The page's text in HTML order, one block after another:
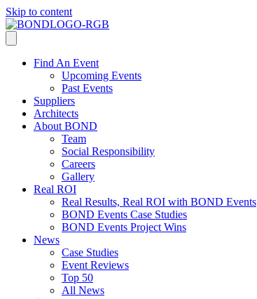
Skip to content
Find An Event
Upcoming Events
Past Events
Suppliers
Architects
About BOND
Team
Social Responsibility
Careers
Gallery
Real ROI
Real Results, Real ROI with BOND Events
BOND Events Case Studies
BOND Events Project Wins
News
Case Studies
Event Reviews
Top 50
All News